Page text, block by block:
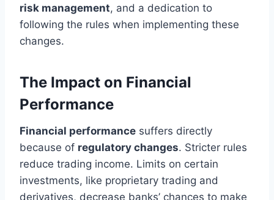
risk management, and a dedication to
following the rules when implementing these
changes.
The Impact on Financial
Performance
Financial performance suffers directly
because of regulatory changes. Stricter rules
reduce trading income. Limits on certain
investments, like proprietary trading and
derivatives, decrease banks’ chances to make